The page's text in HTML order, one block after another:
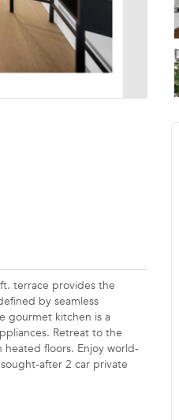
terrace provides the
by seamless
gourmet kitchen is a
Retreat to the
floors. Enjoy world-
after 2 car private